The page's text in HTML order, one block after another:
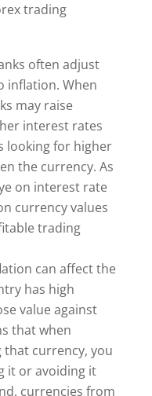
trading
often adjust
inflation. When
may raise
interest rates
looking for higher
the currency. As
on interest rate
currency values
trading
can affect the
has high
value against
that when
currency, you
it or avoiding it
currencies from